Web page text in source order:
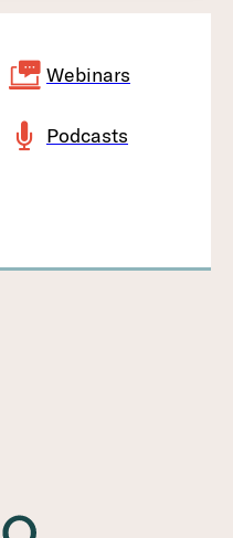
Webinars
Podcasts